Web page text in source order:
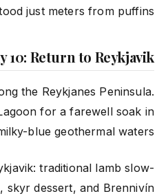
just meters from puffins!
10: Return to Reykjavik
the Reykjanes Peninsula.
for a farewell soak in
blue geothermal waters.
traditional lamb slow-
dessert, and Brennivín